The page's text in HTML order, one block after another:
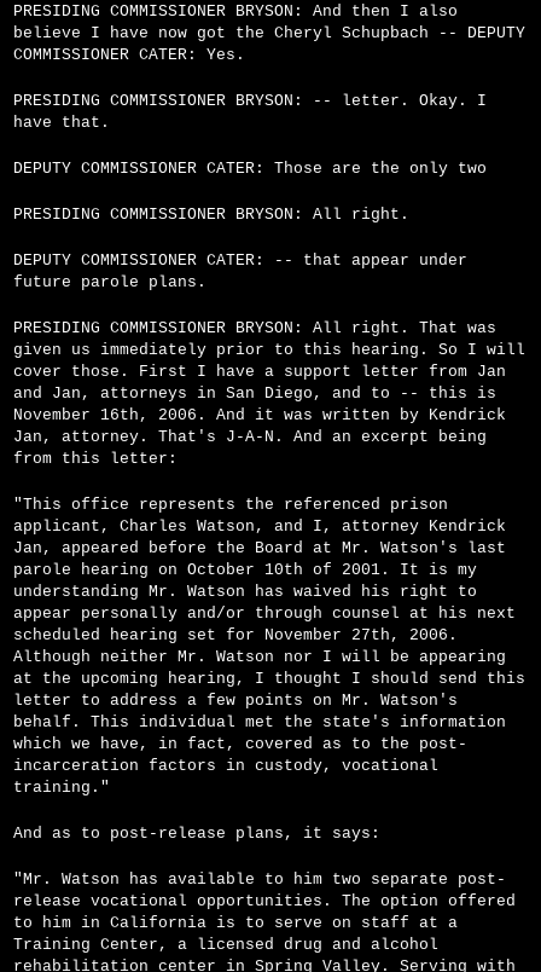
PRESIDING COMMISSIONER BRYSON: And then I also
believe I have now got the Cheryl Schupbach -- DEPUTY
COMMISSIONER CATER: Yes.
PRESIDING COMMISSIONER BRYSON: -- letter. Okay. I
have that.
DEPUTY COMMISSIONER CATER: Those are the only two
PRESIDING COMMISSIONER BRYSON: All right.
DEPUTY COMMISSIONER CATER: -- that appear under
future parole plans.
PRESIDING COMMISSIONER BRYSON: All right. That was
given us immediately prior to this hearing. So I will
cover those. First I have a support letter from Jan
and Jan, attorneys in San Diego, and to -- this is
November 16th, 2006. And it was written by Kendrick
Jan, attorney. That's J-A-N. And an excerpt being
from this letter:
"This office represents the referenced prison
applicant, Charles Watson, and I, attorney Kendrick
Jan, appeared before the Board at Mr. Watson's last
parole hearing on October 10th of 2001. It is my
understanding Mr. Watson has waived his right to
appear personally and/or through counsel at his next
scheduled hearing set for November 27th, 2006.
Although neither Mr. Watson nor I will be appearing
at the upcoming hearing, I thought I should send this
letter to address a few points on Mr. Watson's
behalf. This individual met the state's information
which we have, in fact, covered as to the post-
incarceration factors in custody, vocational
training."
And as to post-release plans, it says:
"Mr. Watson has available to him two separate post-
release vocational opportunities. The option offered
to him in California is to serve on staff at a
Training Center, a licensed drug and alcohol
rehabilitation center in Spring Valley. Serving with